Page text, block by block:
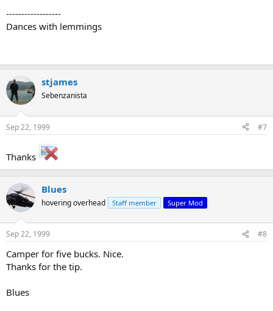
------------------
Dances with lemmings
stjames
Sebenzanista
Sep 22, 1999 #7
Thanks
Blues
hovering overhead Staff member Super Mod
Sep 22, 1999 #8
Camper for five bucks. Nice.
Thanks for the tip.
Blues